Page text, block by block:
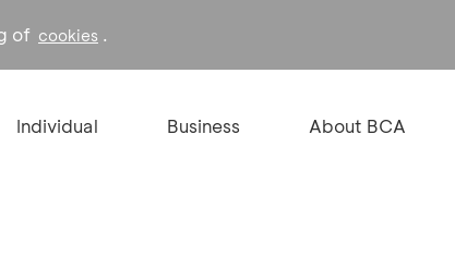
of cookies .
Individual Business About BCA